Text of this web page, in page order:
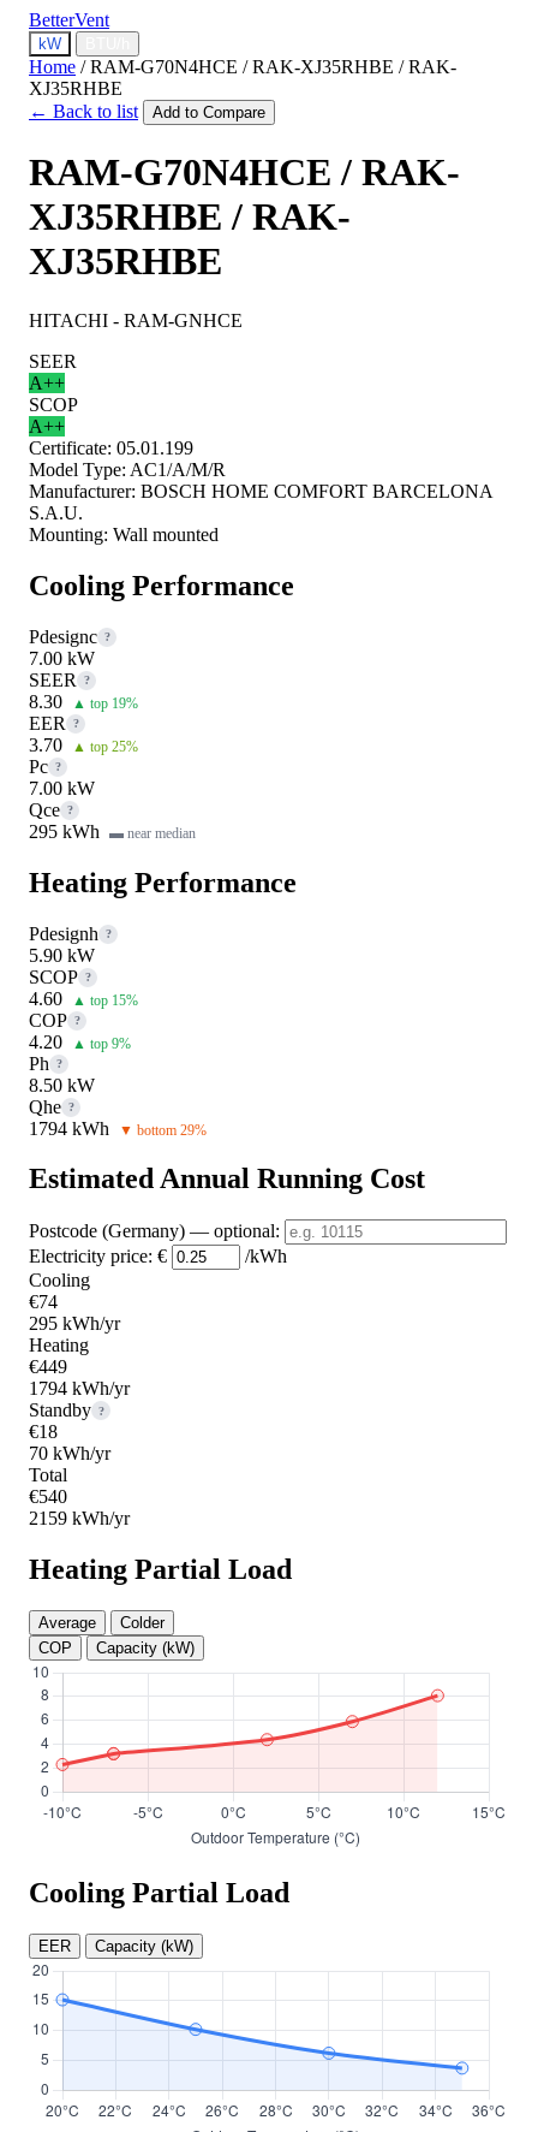
BetterVent
kW
Home / RAM-G70N4HCE / RAK-XJ35RHBE / RAK-
XJ35RHBE
← Back to list
Add to Compare
RAM-G70N4HCE / RAK-
XJ35RHBE / RAK-
XJ35RHBE
HITACHI - RAM-GNHCE
SEER
A++
SCOP
A++
Certificate: 05.01.199
Model Type: AC1/A/M/R
Manufacturer: BOSCH HOME COMFORT BARCELONA
S.A.U.
Mounting: Wall mounted
Cooling Performance
Pdesignc ?
7.00 kW
SEER
?
8.30 ▲ top 19%
EER ?
3.70 ▲ top 25%
Pc ?
7.00 kW
Qce ?
295 kWh ▬ near median
Heating Performance
Pdesignh ?
5.90 kW
SCOP ?
4.60 ▲ top 15%
COP ?
4.20 ▲ top 9%
Ph ?
8.50 kW
Qhe ?
1794 kWh ▼ bottom 29%
Estimated Annual Running Cost
Postcode (Germany) — optional:
Electricity price: €
/kWh
Cooling
€74
295 kWh/yr
Heating
€449
1794 kWh/yr
Standby ?
€18
70 kWh/yr
Total
€540
2159 kWh/yr
Heating Partial Load
Average
Colder
COP
Capacity (kW)
Cooling Partial Load
EER Capacity (kW)